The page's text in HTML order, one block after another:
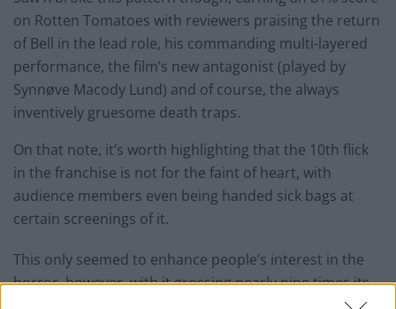
on Rotten Tomatoes with reviewers praising the return
of Bell in the lead role, his commanding multi-layered
performance, the film’s new antagonist (played by
Synnøve Macody Lund) and of course, the always
inventively gruesome death traps.
On that note, it’s worth highlighting that the 10th flick
in the franchise is not for the faint of heart, with
audience members even being handed sick bags at
certain screenings of it.
This only seemed to enhance people’s interest in the
horror, however, with it grossing nearly nine times its